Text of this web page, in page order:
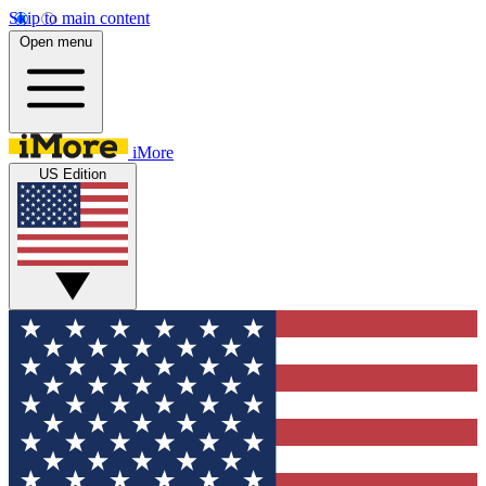
Skip to main content
Open menu
iMore
US Edition